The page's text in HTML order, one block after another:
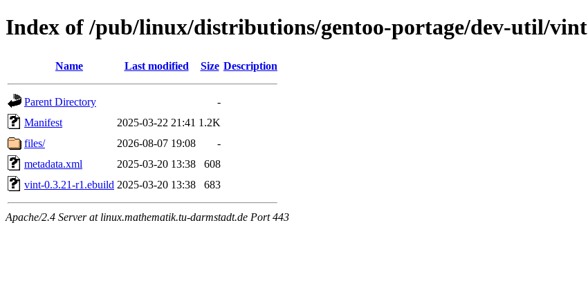
Index of /pub/linux/distributions/gentoo-portage/dev-util/vint
Name Last modified Size Description
Parent Directory
-
Manifest
2025-03-22 21:41 1.2K
files/
2026-08-07 19:08
-
metadata.xml
2025-03-20 13:38
608
vint-0.3.21-r1.ebuild 2025-03-20 13:38 683
Apache/2.4 Server at linux.mathematik.tu-darmstadt.de Port 443